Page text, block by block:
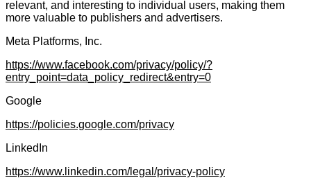
relevant, and interesting to individual users, making them
more valuable to publishers and advertisers.
Meta Platforms, Inc.
https://www.facebook.com/privacy/policy/?
entry_point=data_policy_redirect&entry=0
Google
https://policies.google.com/privacy
LinkedIn
https://www.linkedin.com/legal/privacy-policy